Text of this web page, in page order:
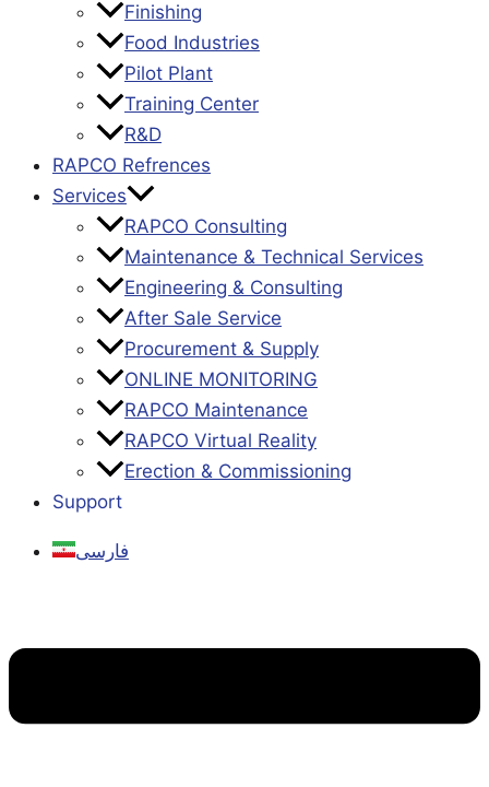
Finishing
Food Industries
Pilot Plant
Training Center
R&D
RAPCO Refrences
Services
RAPCO Consulting
Maintenance & Technical Services
Engineering & Consulting
After Sale Service
Procurement & Supply
ONLINE MONITORING
RAPCO Maintenance
RAPCO Virtual Reality
Erection & Commissioning
Support
فارسی